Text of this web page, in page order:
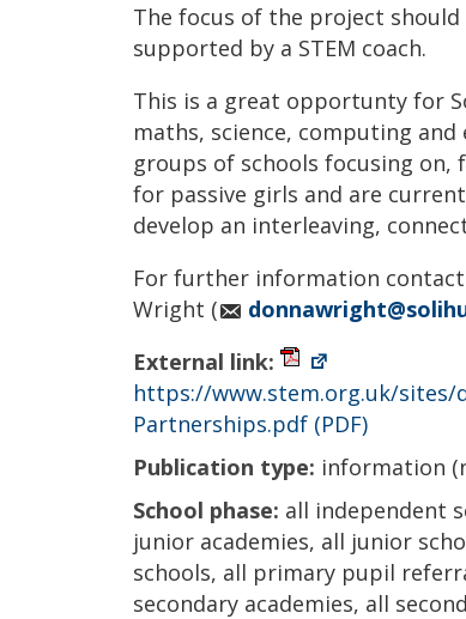
The focus of the project
supported by a STEM coach.
This is a great opportunty for
maths, science, computing
groups of schools focusing
for passive girls and are
develop an interleaving,
For further information contact
Wright (
External link:
https://www.stem.org.uk/sites/
Partnerships.pdf (PDF)
Publication type: information
School phase: all independent
junior academies, all junior
schools, all primary pupil
secondary academies, all